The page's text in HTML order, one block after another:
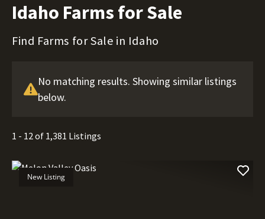
Idaho Farms for Sale
Find Farms for Sale in Idaho
No matching results. Showing similar listings
below.
1 - 12 of 1,381 Listings
New Listing